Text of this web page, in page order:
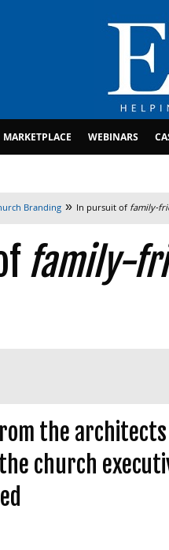
MARKETPLACE WEBINARS
Branding » In pursuit offamily-
family-
the architects
church